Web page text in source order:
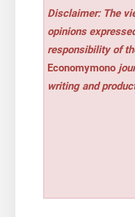
Disclaimer: The
opinions
responsibility of
Economymono
writing and